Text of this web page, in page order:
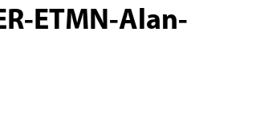
ETMN-Alan-